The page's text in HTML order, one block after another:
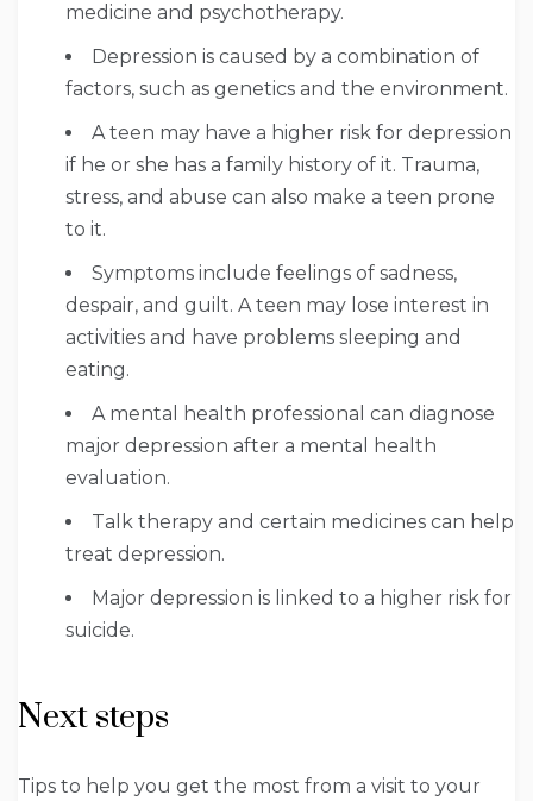
medicine and psychotherapy.
Depression is caused by a combination of
factors, such as genetics and the environment.
A teen may have a higher risk for depression
if he or she has a family history of it. Trauma,
stress, and abuse can also make a teen prone
to it.
Symptoms include feelings of sadness,
despair, and guilt. A teen may lose interest in
activities and have problems sleeping and
eating.
A mental health professional can diagnose
major depression after a mental health
evaluation.
Talk therapy and certain medicines can help
treat depression.
Major depression is linked to a higher risk for
suicide.
Next steps
Tips to help you get the most from a visit to your